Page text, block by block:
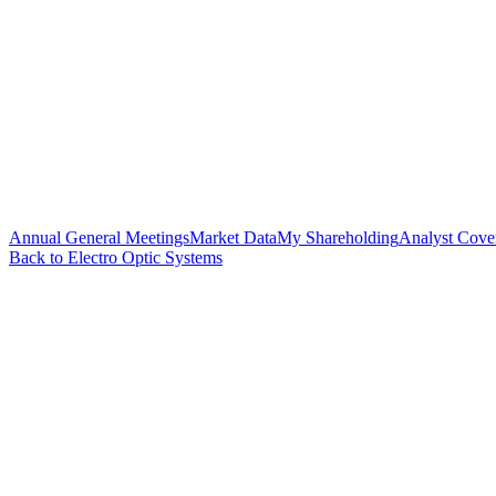
Annual General MeetingsMarket DataMy ShareholdingAnalyst
Back to Electro Optic Systems